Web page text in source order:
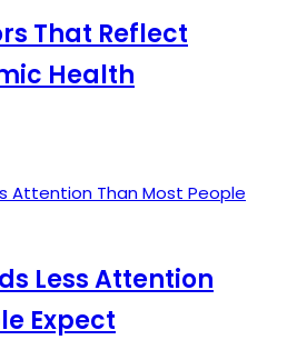
That Reflect
Health
Less Attention
Expect